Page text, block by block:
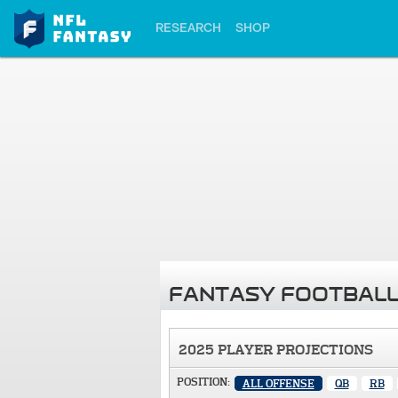
RESEARCH SHOP
FANTASY
2025 PLAYER PROJECTIONS
POSITION: ALL OFFENSE QB RB